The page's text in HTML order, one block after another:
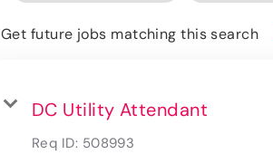
Get future jobs matching this search
DC Utility Attendant
Req ID: 508993